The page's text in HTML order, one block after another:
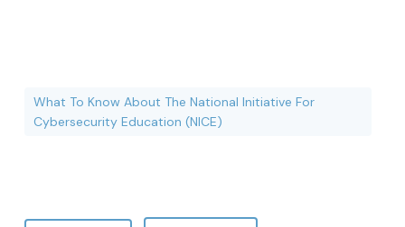
What To Know About The National Initiative For
Cybersecurity Education (NICE)